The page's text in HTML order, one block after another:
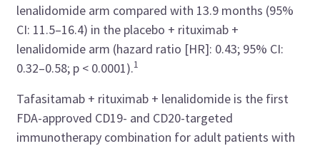
lenalidomide arm compared with 13.9 months (95%
CI: 11.5–16.4) in the placebo + rituximab +
lenalidomide arm (hazard ratio [HR]: 0.43; 95% CI:
0.32–0.58; p < 0.0001).1
Tafasitamab + rituximab + lenalidomide is the first
FDA-approved CD19- and CD20-targeted
immunotherapy combination for adult patients with